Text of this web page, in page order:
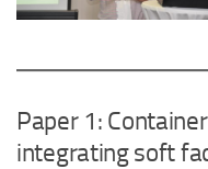
Paper 1:
integrating soft